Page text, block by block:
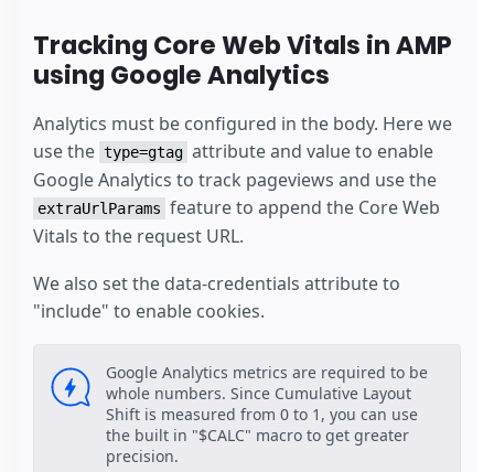
}
}
}
</amp-analytics >
Tracking Core Web Vitals in AMP
using Google Analytics
Analytics must be configured in the body. Here we
use the type=gtag attribute and value to enable
Google Analytics to track pageviews and use the
extraUrlParams feature to append the Core Web
Vitals to the request URL.
We also set the data-credentials attribute to
"include" to enable cookies.
Google Analytics metrics are required to be
whole numbers. Since Cumulative Layout
Shift is measured from 0 to 1, you can use
the built in "$CALC" macro to get greater
precision.